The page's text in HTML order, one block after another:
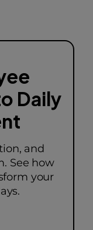
Daily
and
See how
your